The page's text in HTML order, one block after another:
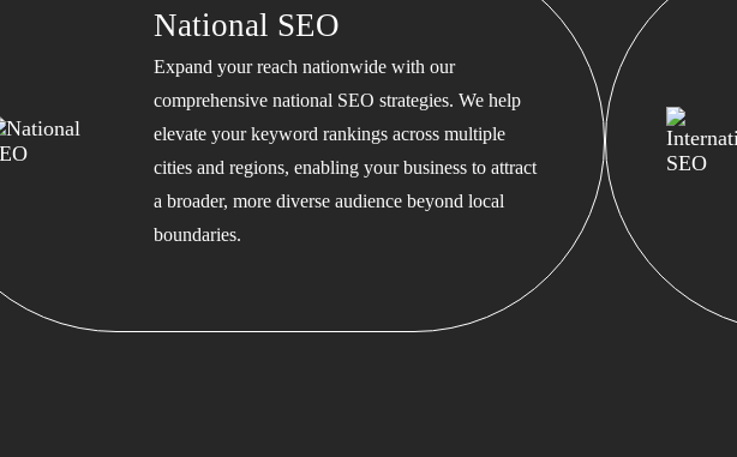
National SEO
Expand your reach nationwide with our
comprehensive national SEO strategies. We help
elevate your keyword rankings across multiple
cities and regions, enabling your business to attract
a broader, more diverse audience beyond local
boundaries.